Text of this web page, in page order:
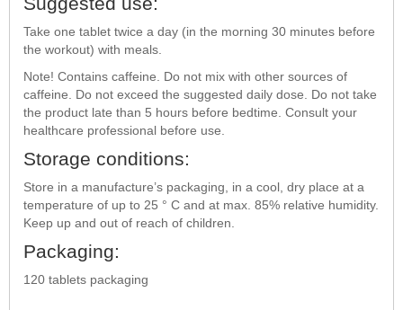
Take one tablet twice a day (in the morning 30 minutes before
the workout) with meals.
Note! Contains caffeine. Do not mix with other sources of
caffeine. Do not exceed the suggested daily dose. Do not take
the product late than 5 hours before bedtime. Consult your
healthcare professional before use.
Storage conditions:
Store in a manufacture’s packaging, in a cool, dry place at a
temperature of up to 25 ° C and at max. 85% relative humidity.
Keep up and out of reach of children.
Packaging:
120 tablets packaging